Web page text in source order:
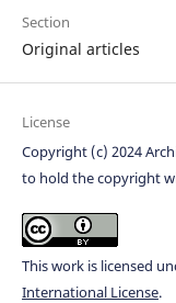
Section
Original articles
License
Copyright (c) 2024
to hold the copyright
This work is licensed
International License.